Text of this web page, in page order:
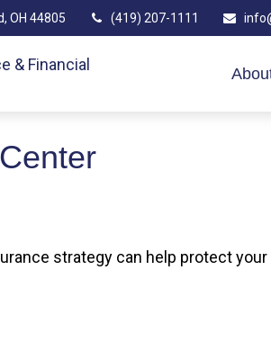
OH 44805 (419) 207-1111
strategy can help protect